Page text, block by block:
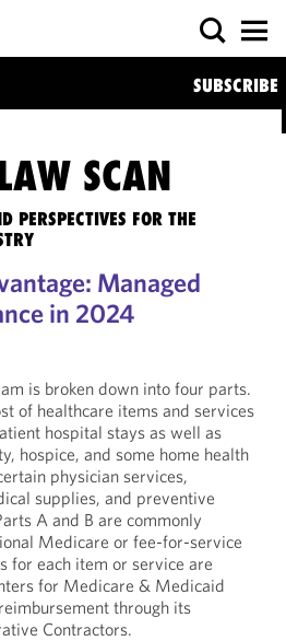
SUBSCRIBE
SCAN
PERSPECTIVES FOR THE
Managed
in 2024
is broken down into four parts.
of healthcare items and services
hospital stays as well as
hospice, and some home health
physician services,
supplies, and preventive
A and B are commonly
Medicare or fee-for-service
for each item or service are
for Medicare & Medicaid
through its
Contractors.